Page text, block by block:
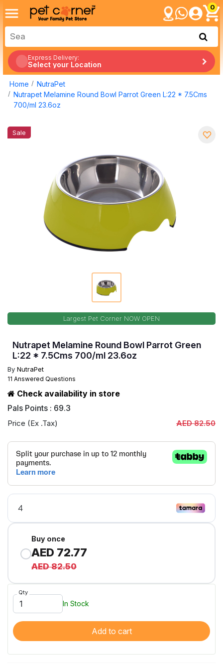
0
Express Delivery:
Select your Location
Home
NutraPet
Nutrapet Melamine Round Bowl Parrot Green L:22 * 7.5Cms
700/ml 23.6oz
Sale
Largest Pet Corner NOW OPEN
Nutrapet Melamine Round Bowl Parrot Green
L:22 * 7.5Cms 700/ml 23.6oz
By NutraPet
11 Answered Questions
Check availability in store
Pals Points : 69.3
Price (Ex .Tax) AED 82.50
Buy once
AED 72.77
AED 82.50
Qty
In Stock
Add to cart